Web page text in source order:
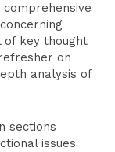
key thought
on
analysis of
sections
issues